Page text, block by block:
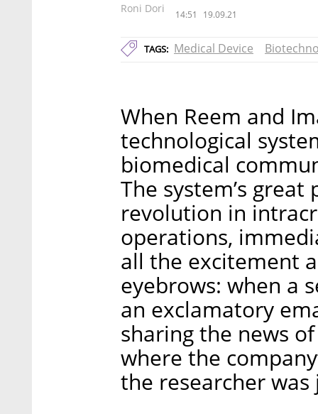
Roni Dori 14:51 19.09.21
TAGS: Medical Device
When Reem and
technological
biomedical
The system’s
revolution in
operations,
all the excitement
eyebrows: when a
an exclamatory
sharing the news
where the
the researcher was